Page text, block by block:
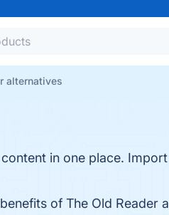
alternatives
in one place.
of The Old Reader